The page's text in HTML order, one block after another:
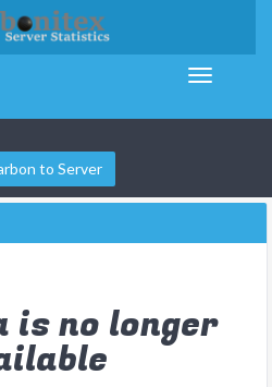
to Server
is no longer